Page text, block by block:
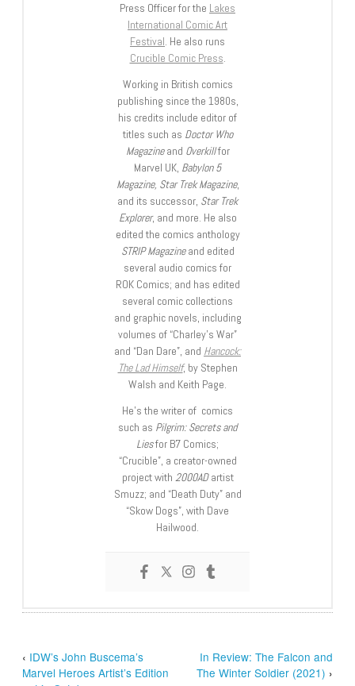
Press Officer for the Lakes
International Comic Art
Festival. He also runs
Crucible Comic Press.
Working in British comics
publishing since the 1980s,
his credits include editor of
titles such as Doctor Who
Magazineand Overkillfor
Marvel UK, Babylon 5
Magazine, Star Trek Magazine,
and its successor, Star Trek
Explorer, and more. He also
edited the comics anthology
STRIP Magazineand edited
several audio comics for
ROK Comics; and has edited
several comic collections
and graphic novels, including
volumes of “Charley’s War”
and “Dan Dare”, and Hancock:
The Lad Himself, by Stephen
Walsh and Keith Page.
He’s the writer of comics
such as Pilgrim: Secrets and
Liesfor B7 Comics;
“Crucible”, a creator-owned
project with 2000ADartist
Smuzz; and “Death Duty” and
“Skow Dogs”, with Dave
Hailwood.
‹ IDW’s John Buscema’s
Marvel Heroes Artist’s Edition
In Review: The Falcon and
The Winter Soldier (2021) ›